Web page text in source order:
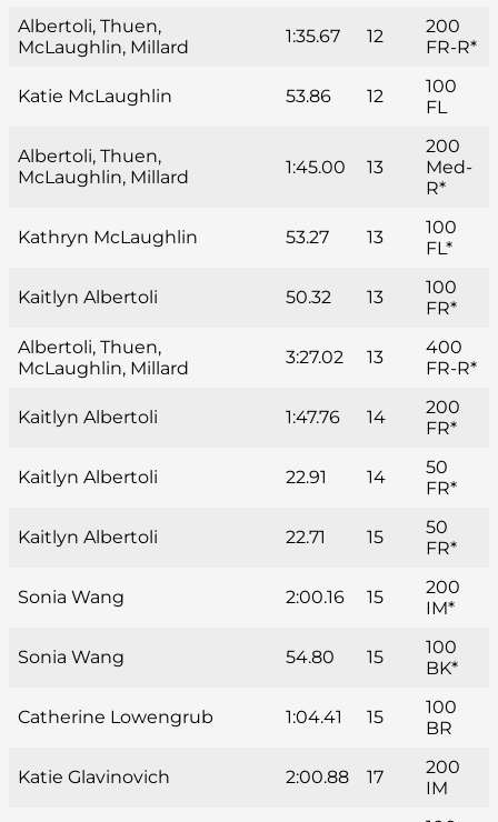
Albertoli, Thuen,
McLaughlin, Millard
1:35.67 12
200
FR-R*
Katie McLaughlin 53.86 12
100
FL
Albertoli, Thuen,
McLaughlin, Millard
1:45.00 13
200
Med-
R*
Kathryn McLaughlin 53.27 13
100
FL*
Kaitlyn Albertoli 50.32 13
100
FR*
Albertoli, Thuen,
McLaughlin, Millard
3:27.02 13
400
FR-R*
Kaitlyn Albertoli 1:47.76 14
200
FR*
Kaitlyn Albertoli 22.91 14
50
FR*
Kaitlyn Albertoli 22.71 15
50
FR*
Sonia Wang 2:00.16 15
200
IM*
Sonia Wang 54.80 15
100
BK*
Catherine Lowengrub 1:04.41 15
100
BR
Katie Glavinovich 2:00.88 17
200
IM